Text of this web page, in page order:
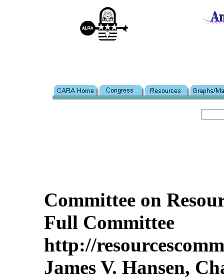
Committee on
Full Committee
http://
James V. Hansen,